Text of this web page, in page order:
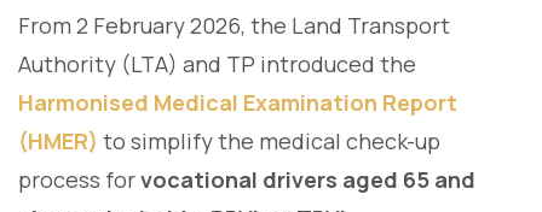
From 2 February 2026, the Land Transport
Authority (LTA) and TP introduced the
Harmonised Medical Examination Report
(HMER) to simplify the medical check-up
process forvocational drivers aged 65 and